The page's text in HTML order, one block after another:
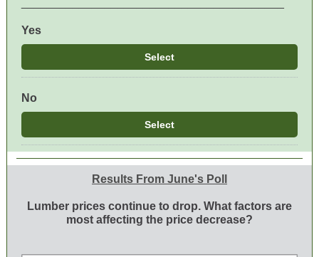
Yes
Select
No
Select
Results From June's Poll
Lumber prices continue to drop. What factors are
most affecting the price decrease?